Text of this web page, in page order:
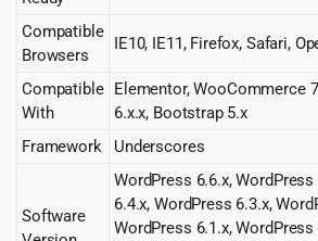
Compatible
Browsers
IE10, IE11, Firefox, Safari,
Compatible
With
Elementor, WooCommerce
6.x.x, Bootstrap 5.x
Framework
Underscores
Software
WordPress 6.6.x,
6.4.x, WordPress 6.3.x,
WordPress 6.1.x,